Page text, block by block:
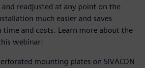
readjusted at any point on the
much easier and saves
and costs. Learn more about the
webinar:
mounting plates on SIVACON